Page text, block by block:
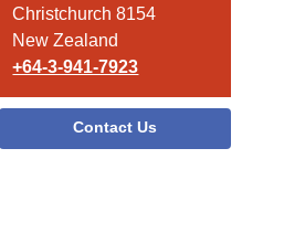
Christchurch 8154
New Zealand
+64-3-941-7923
Contact Us